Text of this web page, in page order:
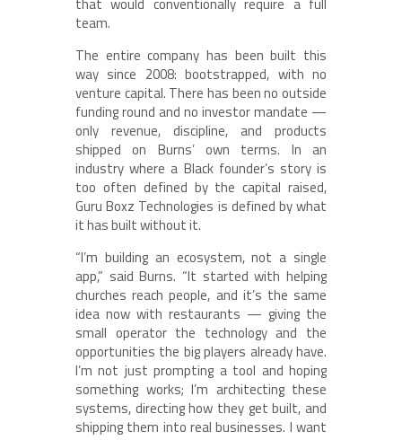
team.
The entire company has been built this
way since 2008: bootstrapped, with no
venture capital. There has been no outside
funding round and no investor mandate —
only revenue, discipline, and products
shipped on Burns’ own terms. In an
industry where a Black founder’s story is
too often defined by the capital raised,
Guru Boxz Technologies is defined by what
it has built without it.
“I’m building an ecosystem, not a single
app,” said Burns. “It started with helping
churches reach people, and it’s the same
idea now with restaurants — giving the
small operator the technology and the
opportunities the big players already have.
I’m not just prompting a tool and hoping
something works; I’m architecting these
systems, directing how they get built, and
shipping them into real businesses. I want